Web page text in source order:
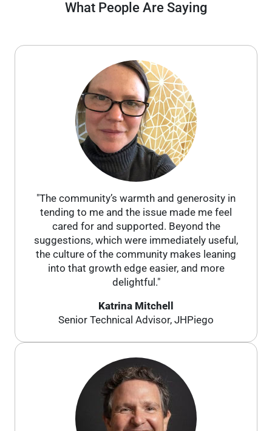
What People Are Saying
"The community’s warmth and generosity in
tending to me and the issue made me feel
cared for and supported. Beyond the
suggestions, which were immediately useful,
the culture of the community makes leaning
into that growth edge easier, and more
delightful."
Katrina Mitchell
Senior Technical Advisor, JHPiego